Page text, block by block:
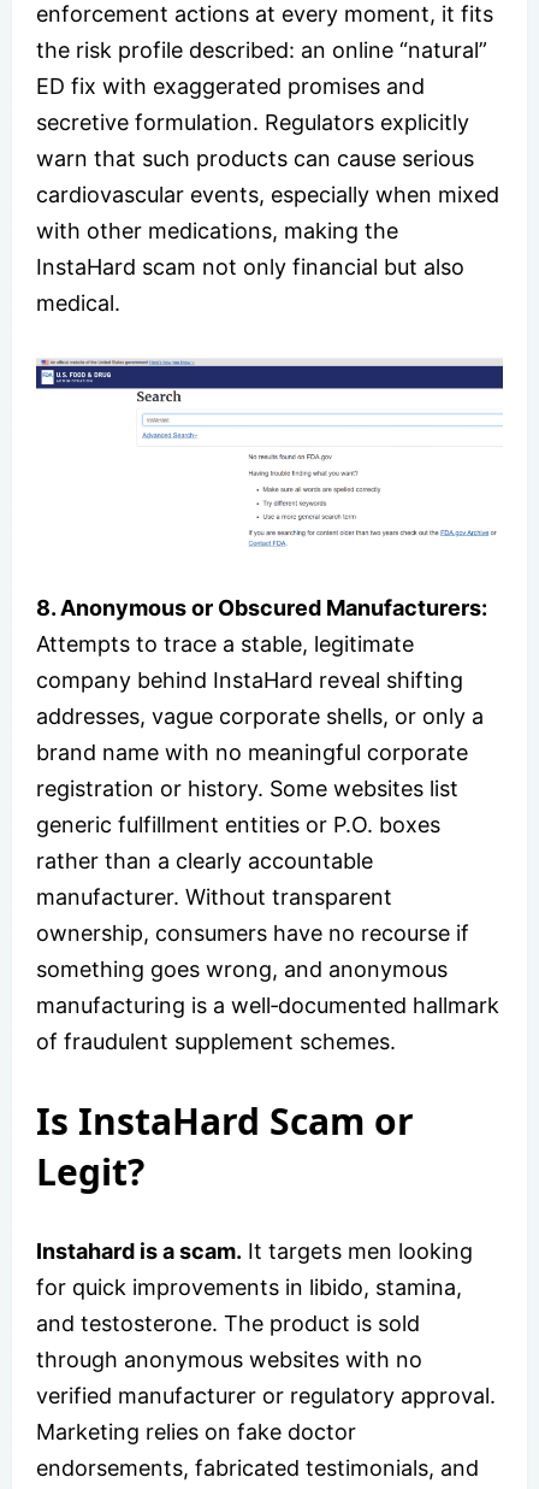
enforcement actions at every moment, it fits
the risk profile described: an online “natural”
ED fix with exaggerated promises and
secretive formulation. Regulators explicitly
warn that such products can cause serious
cardiovascular events, especially when mixed
with other medications, making the
InstaHard scam not only financial but also
medical.
8. Anonymous or Obscured Manufacturers:
Attempts to trace a stable, legitimate
company behind InstaHard reveal shifting
addresses, vague corporate shells, or only a
brand name with no meaningful corporate
registration or history. Some websites list
generic fulfillment entities or P.O. boxes
rather than a clearly accountable
manufacturer. Without transparent
ownership, consumers have no recourse if
something goes wrong, and anonymous
manufacturing is a well‑documented hallmark
of fraudulent supplement schemes.
Is InstaHard Scam or
Legit?
Instahard is a scam. It targets men looking
for quick improvements in libido, stamina,
and testosterone. The product is sold
through anonymous websites with no
verified manufacturer or regulatory approval.
Marketing relies on fake doctor
endorsements, fabricated testimonials, and